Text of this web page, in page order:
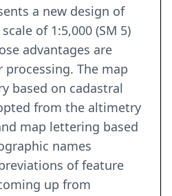
a new design of
of 1:5,000 (SM 5)
advantages are
processing. The map
based on cadastral
from the altimetry
map lettering based
names
of feature
up from